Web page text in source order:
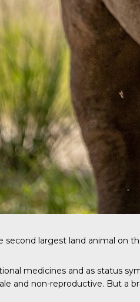
second largest land animal on
medicines and as status
and non-reproductive. But